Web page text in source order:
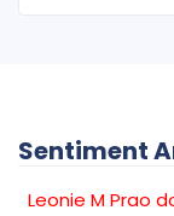
Sentiment
Leonie M Prao